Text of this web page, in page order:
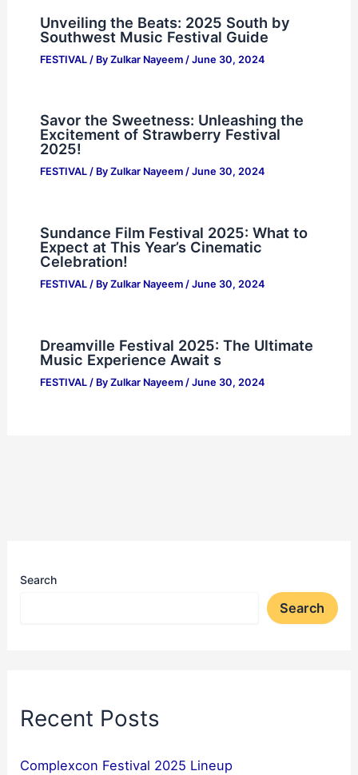
Unveiling the Beats: 2025 South by
Southwest Music Festival Guide
FESTIVAL/ By Zulkar Nayeem / June 30, 2024
Savor the Sweetness: Unleashing the
Excitement of Strawberry Festival
2025!
FESTIVAL/ By Zulkar Nayeem / June 30, 2024
Sundance Film Festival 2025: What to
Expect at This Year’s Cinematic
Celebration!
FESTIVAL/ By Zulkar Nayeem / June 30, 2024
Dreamville Festival 2025: The Ultimate
Music Experience Await s
FESTIVAL/ By Zulkar Nayeem / June 30, 2024
Search
Search
Recent Posts
Complexcon Festival 2025 Lineup